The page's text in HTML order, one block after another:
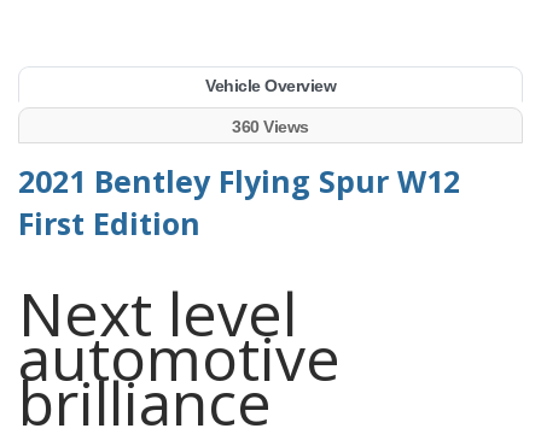
Vehicle Overview
360 Views
2021 Bentley Flying Spur W12
First Edition
Next level
automotive
brilliance